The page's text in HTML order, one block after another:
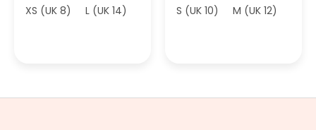
XS (UK 8) L (UK 14) 3XL (UK 20) 4XL (UK 22)
S (UK 10) M (UK 12)
F